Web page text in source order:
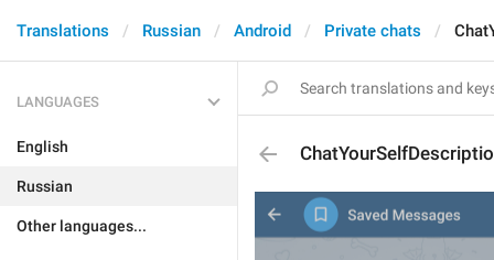
Translations Russian Android Private chats
LANGUAGES
English
Russian
Other languages...